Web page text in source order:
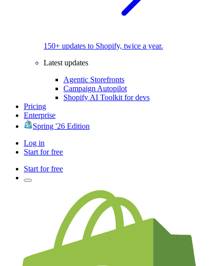
150+ updates to Shopify, twice a year.
Latest updates
Agentic Storefronts
Campaign Autopilot
Shopify AI Toolkit for devs
Pricing
Enterprise
Spring '26 Edition
Log in
Start for free
Start for free